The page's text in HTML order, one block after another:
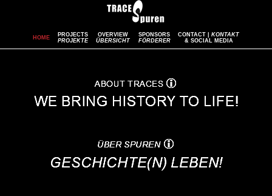
HOME
PROJECTS
PROJEKTE
OVERVIEW
ÜBERSICHT
SPONSORS
FÖRDERER
CONTACT | KONTAKT
& SOCIAL MEDIA